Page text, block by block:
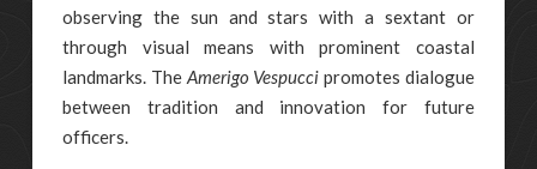
observing the sun and stars with a sextant or
through visual means with prominent coastal
landmarks. The Amerigo Vespucci promotes dialogue
between tradition and innovation for future
officers.